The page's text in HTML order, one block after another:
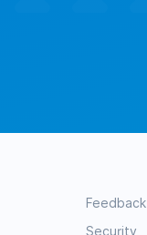
Feedback
Security